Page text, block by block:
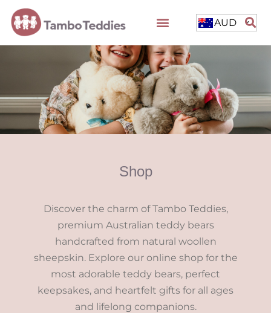
AUD
Shop
Discover the charm of Tambo Teddies,
premium Australian teddy bears
handcrafted from natural woollen
sheepskin. Explore our online shop for the
most adorable teddy bears, perfect
keepsakes, and heartfelt gifts for all ages
and lifelong companions.